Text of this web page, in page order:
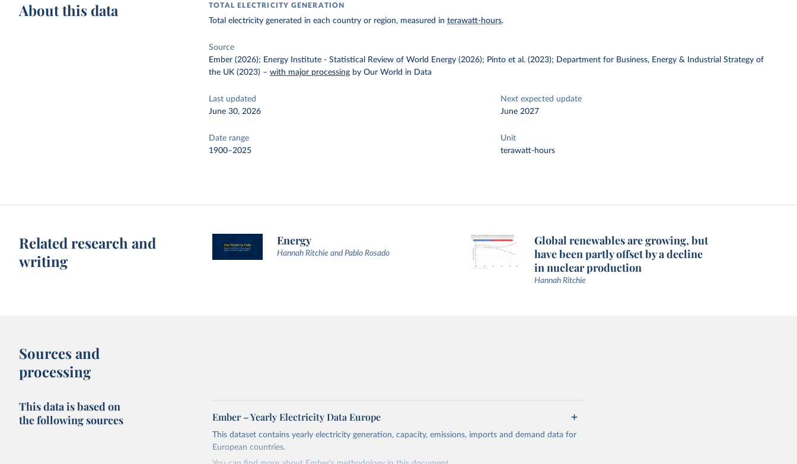
About this data TOTAL ELECTRICITY GENERATION
Total electricity generated in each country or region, measured interawatt-hours.
Source
Ember (2026); Energy Institute - Statistical Review of World Energy (2026); Pinto et al. (2023); Department for Business, Energy & Industrial Strategy of
the UK (2023) –with major processing by Our World in Data
Last updated
June 30, 2026
Next expected update
June 2027
Date range
1900–2025
Unit
terawatt-hours
Related research and
writing
Energy
Hannah Ritchie and Pablo Rosado
Global renewables are growing, but
have been partly offset by a decline
in nuclear production
Hannah Ritchie
Sources and
processing
This data is based on
the following sources
Ember – Yearly Electricity Data Europe
This dataset contains yearly electricity generation, capacity, emissions, imports and demand data for
European countries.